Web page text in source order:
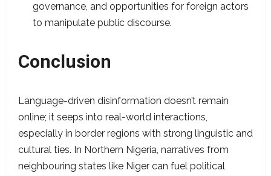
governance, and opportunities for foreign actors
to manipulate public discourse.
Conclusion
Language-driven disinformation doesn’t remain
online; it seeps into real-world interactions,
especially in border regions with strong linguistic and
cultural ties. In Northern Nigeria, narratives from
neighbouring states like Niger can fuel political